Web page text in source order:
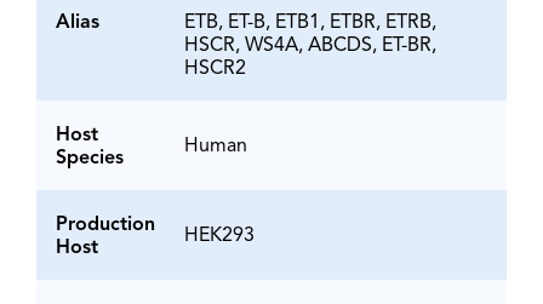
Alias
ETB, ET-B, ETB1, ETBR, ETRB,
HSCR, WS4A, ABCDS, ET-BR,
HSCR2
Host
Species
Human
Production
Host
HEK293